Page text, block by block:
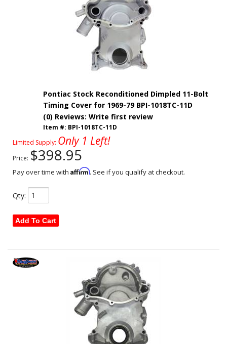
Pontiac Stock Reconditioned Dimpled 11-Bolt
Timing Cover for 1969-79 BPI-1018TC-11D
(0) Reviews: Write first review
Item #: BPI-1018TC-11D
Limited Supply: Only 1 Left!
Price: $398.95
Pay over time with Affirm. See if you qualify at checkout.
Qty:
Add To Cart